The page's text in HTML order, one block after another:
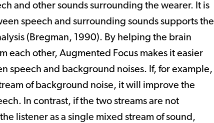
and other sounds surrounding the wearer. It is
speech and surrounding sounds supports the
(Bregman, 1990). By helping the brain
each other, Augmented Focus makes it easier
speech and background noises. If, for example,
of background noise, it will improve the
In contrast, if the two streams are not
listener as a single mixed stream of sound,